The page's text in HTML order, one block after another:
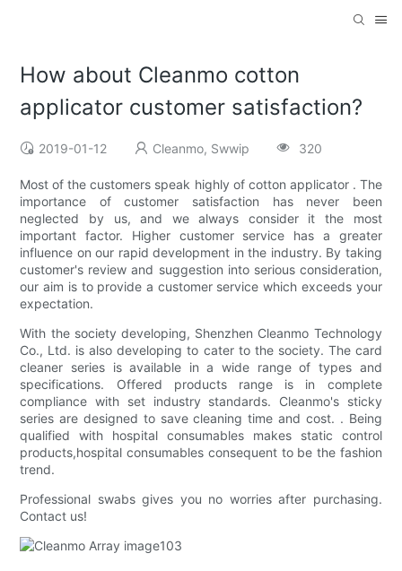
How about Cleanmo cotton
applicator customer satisfaction?
2019-01-12 Cleanmo, Swwip 320
Most of the customers speak highly of cotton applicator . The
importance of customer satisfaction has never been
neglected by us, and we always consider it the most
important factor. Higher customer service has a greater
influence on our rapid development in the industry. By taking
customer's review and suggestion into serious consideration,
our aim is to provide a customer service which exceeds your
expectation.
With the society developing, Shenzhen Cleanmo Technology
Co., Ltd. is also developing to cater to the society. The card
cleaner series is available in a wide range of types and
specifications. Offered products range is in complete
compliance with set industry standards. Cleanmo's sticky
series are designed to save cleaning time and cost. . Being
qualified with hospital consumables makes static control
products,hospital consumables consequent to be the fashion
trend.
Professional swabs gives you no worries after purchasing.
Contact us!